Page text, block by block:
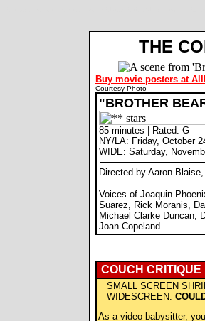
THE
Buy movie posters at
Courtesy Photo
"BROTHER
85 minutes | Rated: G
NY/LA: Friday, October
WIDE: Saturday,
Directed by Aaron
Voices of Joaquin
Suarez, Rick Moranis,
Michael Clarke Duncan,
Joan Copeland
COUCH CRITIQUE
SMALL SCREEN
WIDESCREEN:
As a video babysitter,